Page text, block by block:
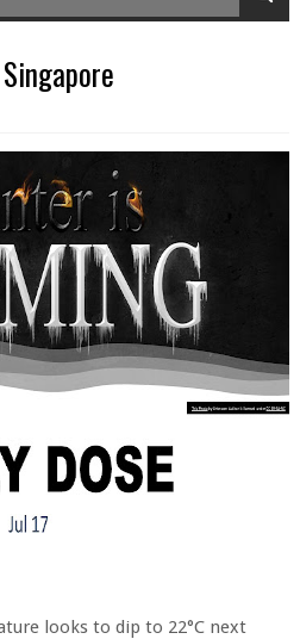
looks to dip to 22°C next